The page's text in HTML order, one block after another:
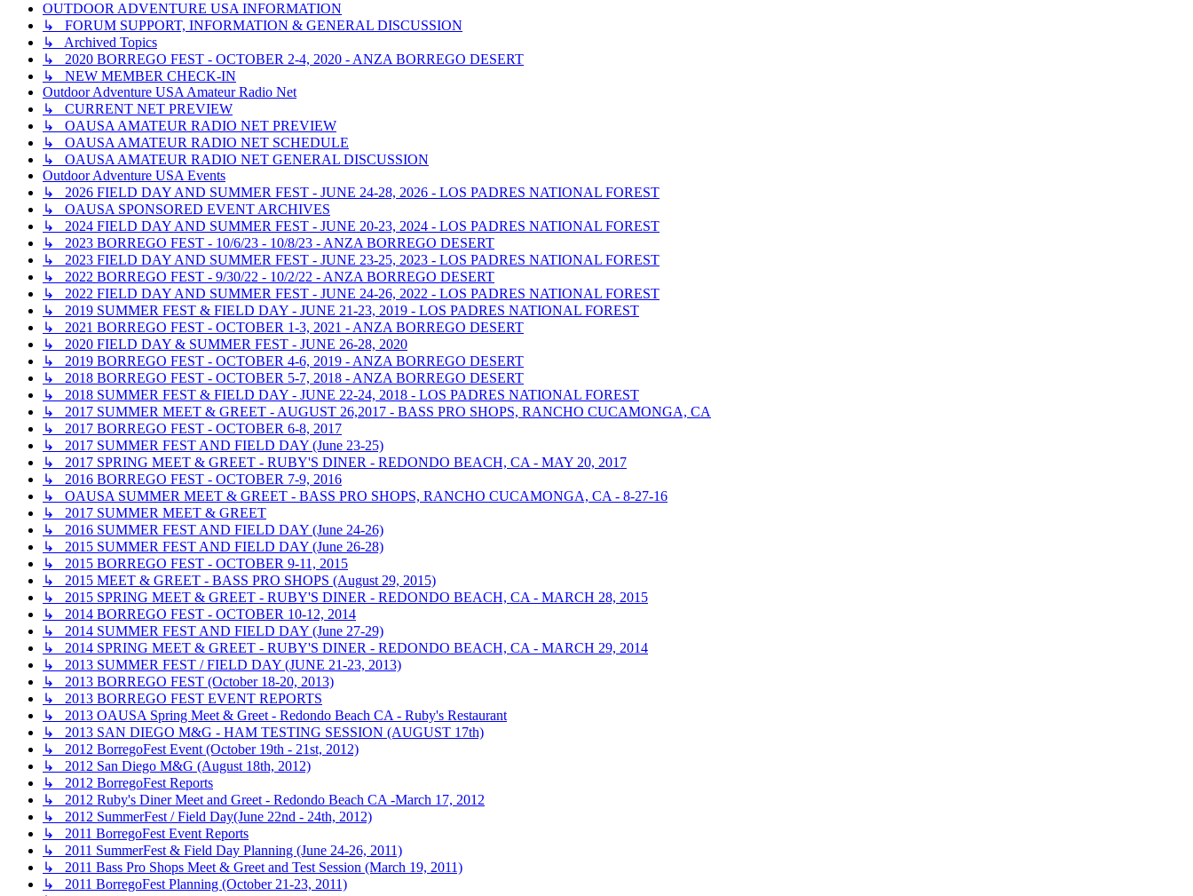
OUTDOOR ADVENTURE USA INFORMATION
↳ FORUM SUPPORT, INFORMATION & GENERAL DISCUSSION
↳ Archived Topics
↳ 2020 BORREGO FEST - OCTOBER 2-4, 2020 - ANZA BORREGO DESERT
↳ NEW MEMBER CHECK-IN
Outdoor Adventure USA Amateur Radio Net
↳ CURRENT NET PREVIEW
↳ OAUSA AMATEUR RADIO NET PREVIEW
↳ OAUSA AMATEUR RADIO NET SCHEDULE
↳ OAUSA AMATEUR RADIO NET GENERAL DISCUSSION
Outdoor Adventure USA Events
↳ 2026 FIELD DAY AND SUMMER FEST - JUNE 24-28, 2026 - LOS PADRES NATIONAL FOREST
↳ OAUSA SPONSORED EVENT ARCHIVES
↳ 2024 FIELD DAY AND SUMMER FEST - JUNE 20-23, 2024 - LOS PADRES NATIONAL FOREST
↳ 2023 BORREGO FEST - 10/6/23 - 10/8/23 - ANZA BORREGO DESERT
↳ 2023 FIELD DAY AND SUMMER FEST - JUNE 23-25, 2023 - LOS PADRES NATIONAL FOREST
↳ 2022 BORREGO FEST - 9/30/22 - 10/2/22 - ANZA BORREGO DESERT
↳ 2022 FIELD DAY AND SUMMER FEST - JUNE 24-26, 2022 - LOS PADRES NATIONAL FOREST
↳ 2019 SUMMER FEST & FIELD DAY - JUNE 21-23, 2019 - LOS PADRES NATIONAL FOREST
↳ 2021 BORREGO FEST - OCTOBER 1-3, 2021 - ANZA BORREGO DESERT
↳ 2020 FIELD DAY & SUMMER FEST - JUNE 26-28, 2020
↳ 2019 BORREGO FEST - OCTOBER 4-6, 2019 - ANZA BORREGO DESERT
↳ 2018 BORREGO FEST - OCTOBER 5-7, 2018 - ANZA BORREGO DESERT
↳ 2018 SUMMER FEST & FIELD DAY - JUNE 22-24, 2018 - LOS PADRES NATIONAL FOREST
↳ 2017 SUMMER MEET & GREET - AUGUST 26,2017 - BASS PRO SHOPS, RANCHO CUCAMONGA, CA
↳ 2017 BORREGO FEST - OCTOBER 6-8, 2017
↳ 2017 SUMMER FEST AND FIELD DAY (June 23-25)
↳ 2017 SPRING MEET & GREET - RUBY'S DINER - REDONDO BEACH, CA - MAY 20, 2017
↳ 2016 BORREGO FEST - OCTOBER 7-9, 2016
↳ OAUSA SUMMER MEET & GREET - BASS PRO SHOPS, RANCHO CUCAMONGA, CA - 8-27-16
↳ 2017 SUMMER MEET & GREET
↳ 2016 SUMMER FEST AND FIELD DAY (June 24-26)
↳ 2015 SUMMER FEST AND FIELD DAY (June 26-28)
↳ 2015 BORREGO FEST - OCTOBER 9-11, 2015
↳ 2015 MEET & GREET - BASS PRO SHOPS (August 29, 2015)
↳ 2015 SPRING MEET & GREET - RUBY'S DINER - REDONDO BEACH, CA - MARCH 28, 2015
↳ 2014 BORREGO FEST - OCTOBER 10-12, 2014
↳ 2014 SUMMER FEST AND FIELD DAY (June 27-29)
↳ 2014 SPRING MEET & GREET - RUBY'S DINER - REDONDO BEACH, CA - MARCH 29, 2014
↳ 2013 SUMMER FEST / FIELD DAY (JUNE 21-23, 2013)
↳ 2013 BORREGO FEST (October 18-20, 2013)
↳ 2013 BORREGO FEST EVENT REPORTS
↳ 2013 OAUSA Spring Meet & Greet - Redondo Beach CA - Ruby's Restaurant
↳ 2013 SAN DIEGO M&G - HAM TESTING SESSION (AUGUST 17th)
↳ 2012 BorregoFest Event (October 19th - 21st, 2012)
↳ 2012 San Diego M&G (August 18th, 2012)
↳ 2012 BorregoFest Reports
↳ 2012 Ruby's Diner Meet and Greet - Redondo Beach CA -March 17, 2012
↳ 2012 SummerFest / Field Day(June 22nd - 24th, 2012)
↳ 2011 BorregoFest Event Reports
↳ 2011 SummerFest & Field Day Planning (June 24-26, 2011)
↳ 2011 Bass Pro Shops Meet & Greet and Test Session (March 19, 2011)
↳ 2011 BorregoFest Planning (October 21-23, 2011)